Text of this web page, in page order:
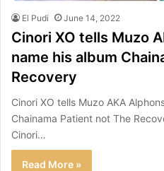
El Pudi June 14, 2022
Cinori XO tells Muzo
name his album
Recovery
Cinori XO tells Muzo AKA
Chainama Patient not The
Cinori…
Read More »